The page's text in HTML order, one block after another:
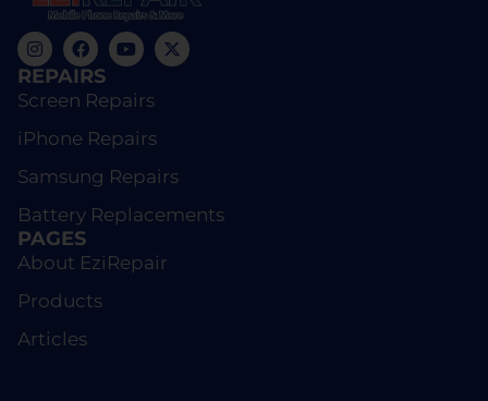
REPAIRS
Screen Repairs
iPhone Repairs
Samsung Repairs
Battery Replacements
PAGES
About EziRepair
Products
Articles